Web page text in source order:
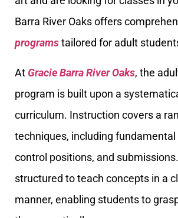
Barra River Oaks offers
programstailored for adult
At Gracie Barra River Oaks, the
program is built upon a
curriculum. Instruction covers a
techniques, including
control positions, and
structured to teach concepts in a
manner, enabling students to